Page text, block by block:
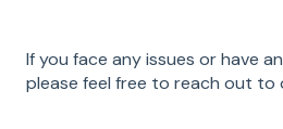
If you face any issues or have
please feel free to reach out to